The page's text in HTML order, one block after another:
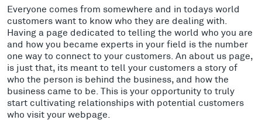
Everyone comes from somewhere and in todays world
customers want to know who they are dealing with.
Having a page dedicated to telling the world who you are
and how you became experts in your field is the number
one way to connect to your customers. An about us page,
is just that, its meant to tell your customers a story of
who the person is behind the business, and how the
business came to be. This is your opportunity to truly
start cultivating relationships with potential customers
who visit your webpage.